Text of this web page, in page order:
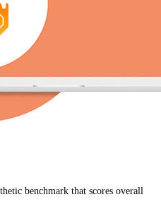
benchmark that scores overall